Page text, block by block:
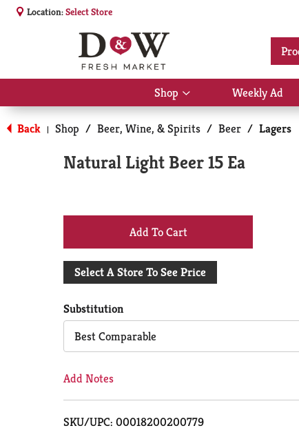
Location:Select Store
Shop
Show
submenu
for
Shop
Weekly Ad
Back | Shop / Beer, Wine, & Spirits / Beer / Lagers
Natural Light Beer 15 Ea
+
Add
Cart
Select A Store To See Price
Substitution
Best Comparable
Add Notes
SKU/UPC: 00018200200779